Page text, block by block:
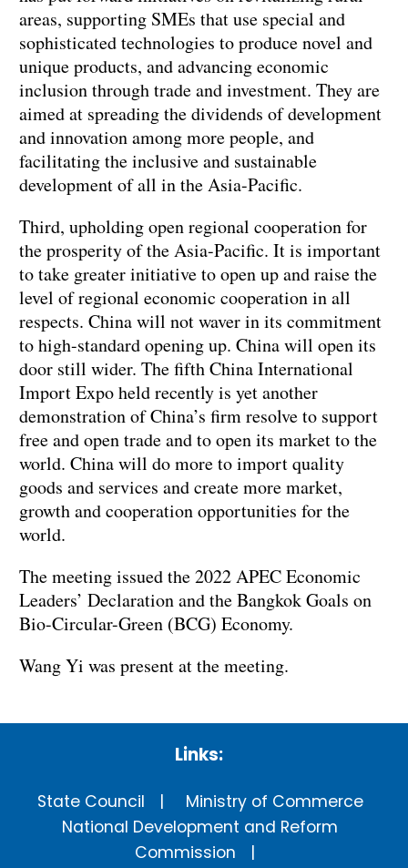
areas, supporting SMEs that use special and
sophisticated technologies to produce novel and
unique products, and advancing economic
inclusion through trade and investment. They are
aimed at spreading the dividends of development
and innovation among more people, and
facilitating the inclusive and sustainable
development of all in the Asia-Pacific.
Third, upholding open regional cooperation for
the prosperity of the Asia-Pacific. It is important
to take greater initiative to open up and raise the
level of regional economic cooperation in all
respects. China will not waver in its commitment
to high-standard opening up. China will open its
door still wider. The fifth China International
Import Expo held recently is yet another
demonstration of China’s firm resolve to support
free and open trade and to open its market to the
world. China will do more to import quality
goods and services and create more market,
growth and cooperation opportunities for the
world.
The meeting issued the 2022 APEC Economic
Leaders’ Declaration and the Bangkok Goals on
Bio-Circular-Green (BCG) Economy.
Wang Yi was present at the meeting.
Links:
State Council
Ministry of Commerce
National Development and Reform
Commission